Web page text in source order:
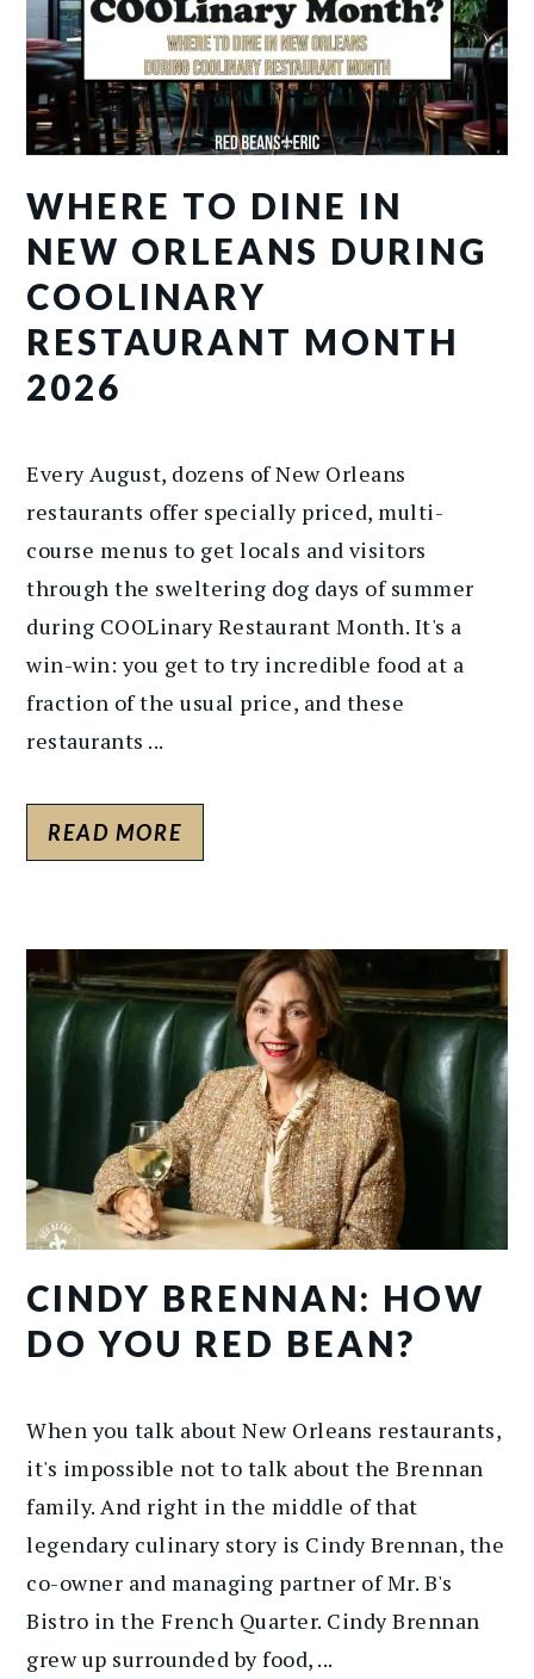
WHERE TO DINE IN
NEW ORLEANS DURING
COOLINARY
RESTAURANT MONTH
2026
Every August, dozens of New Orleans
restaurants offer specially priced, multi-
course menus to get locals and visitors
through the sweltering dog days of summer
during COOLinary Restaurant Month. It's a
win-win: you get to try incredible food at a
fraction of the usual price, and these
restaurants ...
READ MORE
CINDY BRENNAN: HOW
DO YOU RED BEAN?
When you talk about New Orleans restaurants,
it's impossible not to talk about the Brennan
family. And right in the middle of that
legendary culinary story is Cindy Brennan, the
co-owner and managing partner of Mr. B's
Bistro in the French Quarter. Cindy Brennan
grew up surrounded by food, ...